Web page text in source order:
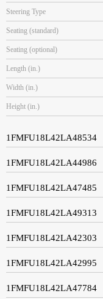
Steering Type
Seating (standard)
Seating (optional)
Length (in.)
Width (in.)
Height (in.)
1FMFU18L42LA48534
1FMFU18L42LA44986
1FMFU18L42LA47485
1FMFU18L42LA49313
1FMFU18L42LA42303
1FMFU18L42LA42995
1FMFU18L42LA47784